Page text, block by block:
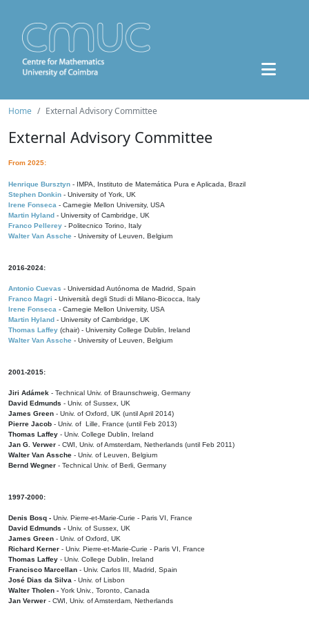
Home External Advisory Committee
External Advisory Committee
From 2025:
Henrique Bursztyn - IMPA, Instituto de Matemática Pura e Aplicada, Brazil
Stephen Donkin - University of York, UK
Irene Fonseca - Carnegie Mellon University, USA
Martin Hyland - University of Cambridge, UK
Franco Pellerey - Politecnico Torino, Italy
Walter Van Assche - University of Leuven, Belgium
2016-2024:
Antonio Cuevas - Universidad Autónoma de Madrid, Spain
Franco Magri - Università degli Studi di Milano-Bicocca, Italy
Irene Fonseca - Carnegie Mellon University, USA
Martin Hyland - University of Cambridge, UK
Thomas Laffey (chair) - University College Dublin, Ireland
Walter Van Assche - University of Leuven, Belgium
2001-2015:
Jiri Adámek - Technical Univ. of Braunschweig, Germany
David Edmunds - Univ. of Sussex, UK
James Green - Univ. of Oxford, UK (until April 2014)
Pierre Jacob - Univ. of Lille, France (until Feb 2013)
Thomas Laffey - Univ. College Dublin, Ireland
Jan G. Verwer - CWI, Univ. of Amsterdam, Netherlands (until Feb 2011)
Walter Van Assche - Univ. of Leuven, Belgium
Bernd Wegner - Technical Univ. of Berli, Germany
1997-2000:
Denis Bosq - Univ. Pierre-et-Marie-Curie - Paris VI, France
David Edmunds - Univ. of Sussex, UK
James Green - Univ. of Oxford, UK
Richard Kerner - Univ. Pierre-et-Marie-Curie - Paris VI, France
Thomas Laffey - Univ. College Dublin, Ireland
Francisco Marcellan - Univ. Carlos III, Madrid, Spain
José Dias da Silva - Univ. of Lisbon
Walter Tholen - York Univ., Toronto, Canada
Jan Verwer - CWI, Univ. of Amsterdam, Netherlands